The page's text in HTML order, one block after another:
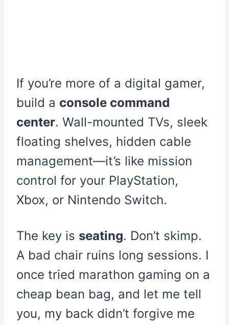
If you’re more of a digital gamer,
build a console command
center. Wall-mounted TVs, sleek
floating shelves, hidden cable
management—it’s like mission
control for your PlayStation,
Xbox, or Nintendo Switch.
The key is seating. Don’t skimp.
A bad chair ruins long sessions. I
once tried marathon gaming on a
cheap bean bag, and let me tell
you, my back didn’t forgive me